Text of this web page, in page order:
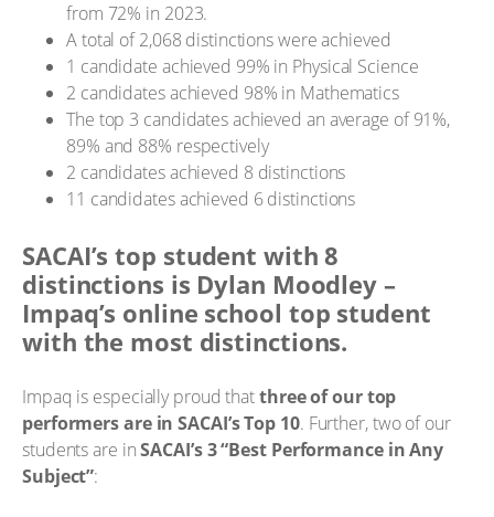
from 72% in 2023.
A total of 2,068 distinctions were achieved
1 candidate achieved 99% in Physical Science
2 candidates achieved 98% in Mathematics
The top 3 candidates achieved an average of 91%,
89% and 88% respectively
2 candidates achieved 8 distinctions
11 candidates achieved 6 distinctions
SACAI’s top student with 8
distinctions is Dylan Moodley –
Impaq’s online school top student
with the most distinctions.
Impaq is especially proud thatthree of our top
performers are in SACAI’s Top 10. Further, two of our
students are inSACAI’s 3 “Best Performance in Any
Subject”: